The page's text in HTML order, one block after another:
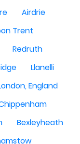
Airdrie
Trent
Redruth
Llanelli
England
Bexleyheath